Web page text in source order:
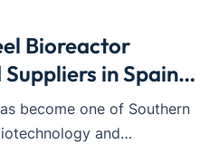
Bioreactor
in Spain
become one of Southern
and